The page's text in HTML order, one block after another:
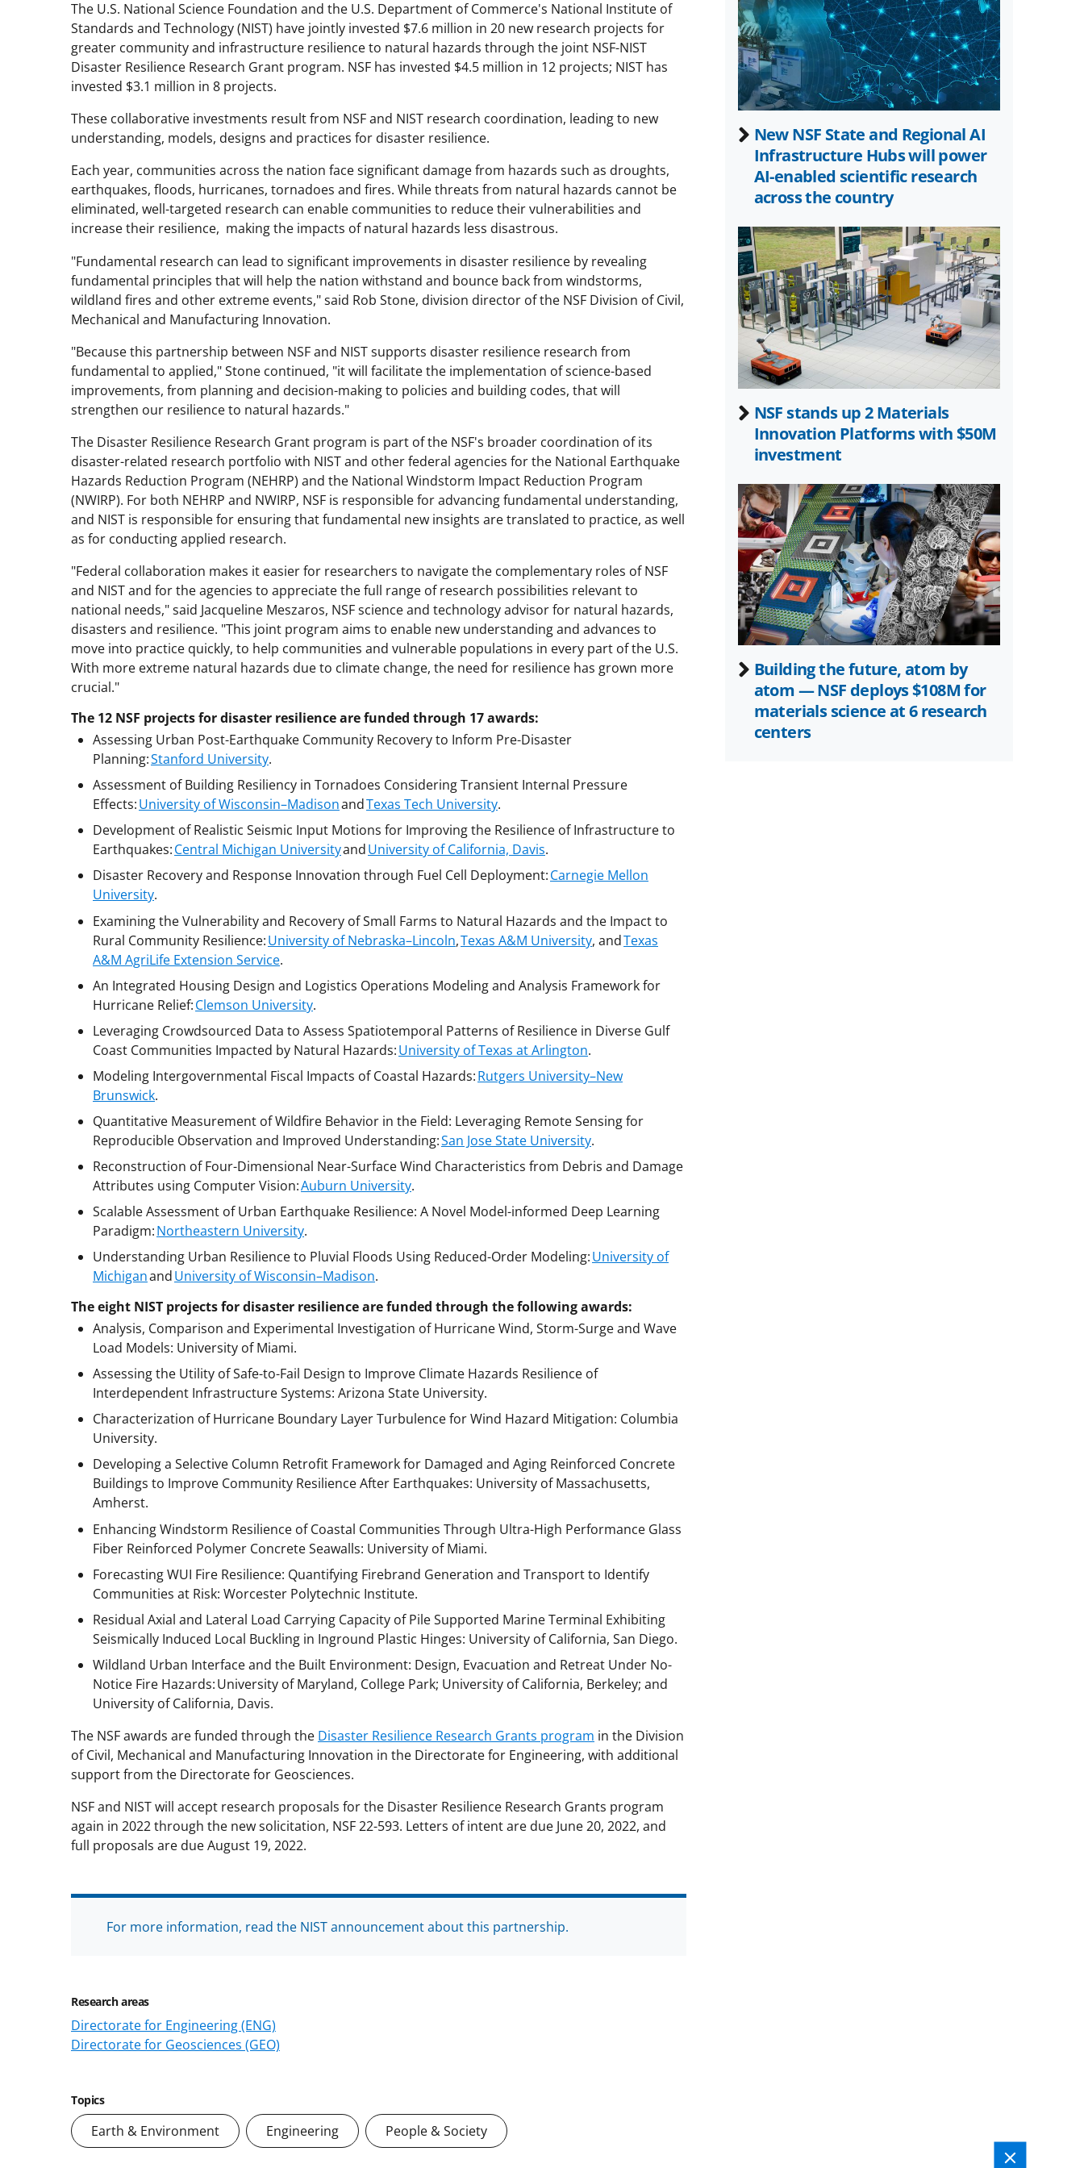
The U.S. National Science Foundation and the U.S. Department of Commerce's National Institute of
Standards and Technology (NIST) have jointly invested $7.6 million in 20 new research projects for
greater community and infrastructure resilience to natural hazards through the joint NSF-NIST
Disaster Resilience Research Grant program. NSF has invested $4.5 million in 12 projects; NIST has
invested $3.1 million in 8 projects.
These collaborative investments result from NSF and NIST research coordination, leading to new
understanding, models, designs and practices for disaster resilience.
Each year, communities across the nation face significant damage from hazards such as droughts,
earthquakes, floods, hurricanes, tornadoes and fires. While threats from natural hazards cannot be
eliminated, well-targeted research can enable communities to reduce their vulnerabilities and
increase their resilience, making the impacts of natural hazards less disastrous.
"Fundamental research can lead to significant improvements in disaster resilience by revealing
fundamental principles that will help the nation withstand and bounce back from windstorms,
wildland fires and other extreme events," said Rob Stone, division director of the NSF Division of Civil,
Mechanical and Manufacturing Innovation.
"Because this partnership between NSF and NIST supports disaster resilience research from
fundamental to applied," Stone continued, "it will facilitate the implementation of science-based
improvements, from planning and decision-making to policies and building codes, that will
strengthen our resilience to natural hazards."
The Disaster Resilience Research Grant program is part of the NSF's broader coordination of its
disaster-related research portfolio with NIST and other federal agencies for the National Earthquake
Hazards Reduction Program (NEHRP) and the National Windstorm Impact Reduction Program
(NWIRP). For both NEHRP and NWIRP, NSF is responsible for advancing fundamental understanding,
and NIST is responsible for ensuring that fundamental new insights are translated to practice, as well
as for conducting applied research.
"Federal collaboration makes it easier for researchers to navigate the complementary roles of NSF
and NIST and for the agencies to appreciate the full range of research possibilities relevant to
national needs," said Jacqueline Meszaros, NSF science and technology advisor for natural hazards,
disasters and resilience. "This joint program aims to enable new understanding and advances to
move into practice quickly, to help communities and vulnerable populations in every part of the U.S.
With more extreme natural hazards due to climate change, the need for resilience has grown more
crucial."
The 12 NSF projects for disaster resilience are funded through 17 awards:
Assessing Urban Post-Earthquake Community Recovery to Inform Pre-Disaster
Planning:Stanford University.
Assessment of Building Resiliency in Tornadoes Considering Transient Internal Pressure
Effects:University of Wisconsin–MadisonandTexas Tech University.
Development of Realistic Seismic Input Motions for Improving the Resilience of Infrastructure to
Earthquakes:Central Michigan UniversityandUniversity of California, Davis.
Disaster Recovery and Response Innovation through Fuel Cell Deployment:Carnegie Mellon
University.
Examining the Vulnerability and Recovery of Small Farms to Natural Hazards and the Impact to
Rural Community Resilience:University of Nebraska–Lincoln,Texas A&M University, andTexas
A&M AgriLife Extension Service.
An Integrated Housing Design and Logistics Operations Modeling and Analysis Framework for
Hurricane Relief:Clemson University.
Leveraging Crowdsourced Data to Assess Spatiotemporal Patterns of Resilience in Diverse Gulf
Coast Communities Impacted by Natural Hazards:University of Texas at Arlington.
Modeling Intergovernmental Fiscal Impacts of Coastal Hazards:Rutgers University–New
Brunswick.
Quantitative Measurement of Wildfire Behavior in the Field: Leveraging Remote Sensing for
Reproducible Observation and Improved Understanding:San Jose State University.
Reconstruction of Four-Dimensional Near-Surface Wind Characteristics from Debris and Damage
Attributes using Computer Vision:Auburn University.
Scalable Assessment of Urban Earthquake Resilience: A Novel Model-informed Deep Learning
Paradigm:Northeastern University.
Understanding Urban Resilience to Pluvial Floods Using Reduced-Order Modeling:University of
MichiganandUniversity of Wisconsin–Madison.
The eight NIST projects for disaster resilience are funded through the following awards:
Analysis, Comparison and Experimental Investigation of Hurricane Wind, Storm-Surge and Wave
Load Models: University of Miami.
Assessing the Utility of Safe-to-Fail Design to Improve Climate Hazards Resilience of
Interdependent Infrastructure Systems: Arizona State University.
Characterization of Hurricane Boundary Layer Turbulence for Wind Hazard Mitigation: Columbia
University.
Developing a Selective Column Retrofit Framework for Damaged and Aging Reinforced Concrete
Buildings to Improve Community Resilience After Earthquakes: University of Massachusetts,
Amherst.
Enhancing Windstorm Resilience of Coastal Communities Through Ultra-High Performance Glass
Fiber Reinforced Polymer Concrete Seawalls: University of Miami.
Forecasting WUI Fire Resilience: Quantifying Firebrand Generation and Transport to Identify
Communities at Risk: Worcester Polytechnic Institute.
Residual Axial and Lateral Load Carrying Capacity of Pile Supported Marine Terminal Exhibiting
Seismically Induced Local Buckling in Inground Plastic Hinges: University of California, San Diego.
Wildland Urban Interface and the Built Environment: Design, Evacuation and Retreat Under No-
Notice Fire Hazards: University of Maryland, College Park; University of California, Berkeley; and
University of California, Davis.
The NSF awards are funded through the Disaster Resilience Research Grants program in the Division
of Civil, Mechanical and Manufacturing Innovation in the Directorate for Engineering, with additional
support from the Directorate for Geosciences.
NSF and NIST will accept research proposals for the Disaster Resilience Research Grants program
again in 2022 through the new solicitation, NSF 22-593. Letters of intent are due June 20, 2022, and
full proposals are due August 19, 2022.
For more information, read the NIST announcement about this partnership.
Research areas
Directorate for Engineering (ENG)
Directorate for Geosciences (GEO)
Topics
Earth & Environment Engineering People & Society
Twitter)
New NSF State and Regional AI
Infrastructure Hubs will power
AI-enabled scientific research
across the country
NSF stands up 2 Materials
Innovation Platforms with $50M
investment
Building the future, atom by
atom — NSF deploys $108M for
materials science at 6 research
centers